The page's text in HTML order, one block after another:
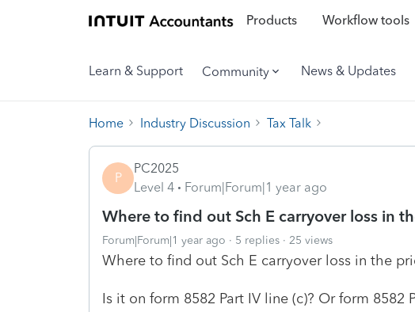
Products Workflow tools
Learn & Support Community News & Updates
Home Industry Discussion Tax Talk
P
PC2025
Level 4
Forum|Forum|1 year ago
Where to find out Sch E carryover loss in
Forum|Forum|1 year ago 5 replies 25 views
Where to find out Sch E carryover loss in the
Is it on form 8582 Part IV line (c)? Or form 8582